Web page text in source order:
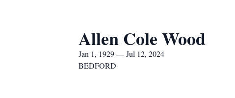
Allen Cole Wood
Jan 1, 1929 — Jul 12, 2024
BEDFORD